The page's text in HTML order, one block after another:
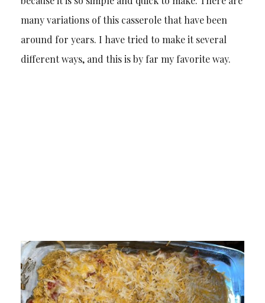
many variations of this casserole that have been
around for years. I have tried to make it several
different ways, and this is by far my favorite way.